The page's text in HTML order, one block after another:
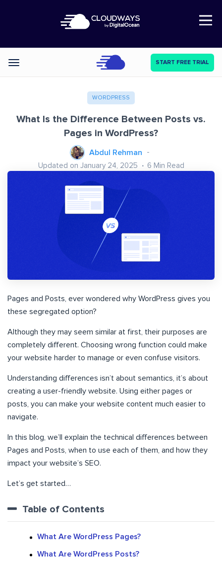
Open Nav
Categories START FREE TRIAL
WORDPRESS
What Is the Difference Between Posts vs.
Pages in WordPress?
Abdul Rehman
Updated on January 24, 2025 6 Min Read
Pages and Posts, ever wondered why WordPress gives you
these segregated option?
Although they may seem similar at first, their purposes are
completely different. Choosing wrong function could make
your website harder to manage or even confuse visitors.
Understanding differences isn’t about semantics, it’s about
creating a user-friendly website. Using either pages or
posts, you can make your website content much easier to
navigate.
In this blog, we’ll explain the technical differences between
Pages and Posts, when to use each of them, and how they
impact your website’s SEO.
Let’s get started…
Table of Contents
What Are WordPress Pages?
What Are WordPress Posts?